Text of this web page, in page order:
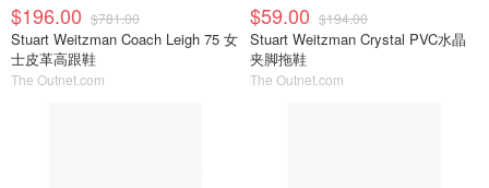
$196.00 $781.00
Stuart Weitzman Coach Leigh 75 女
士皮革高跟鞋
The Outnet.com
$59.00 $194.00
Stuart Weitzman Crystal PVC水晶
夹脚拖鞋
The Outnet.com